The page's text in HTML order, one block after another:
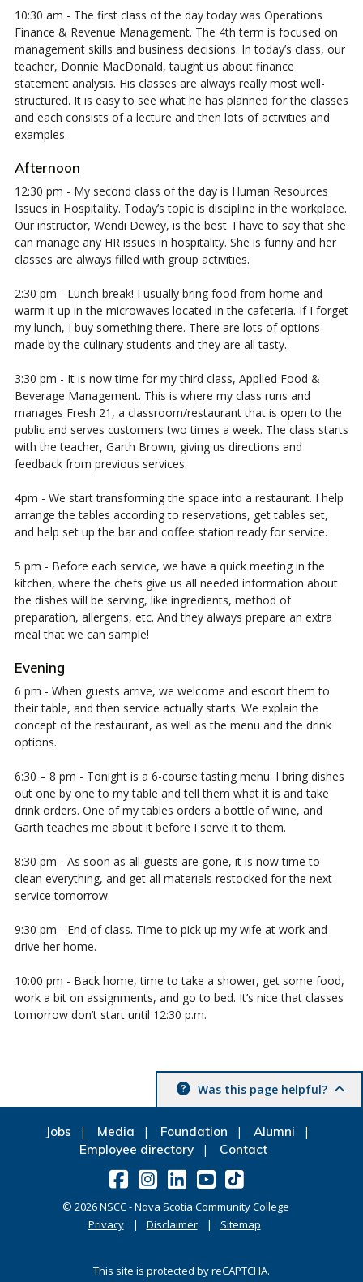
10:30 am - The first class of the day today was Operations
Finance & Revenue Management. The 4th term is focused on
management skills and business decisions. In today’s class, our
teacher, Donnie MacDonald, taught us about finance
statement analysis. His classes are always really most well-
structured. It is easy to see what he has planned for the classes
and each consists of a lecture and then lots of activities and
examples.
Afternoon
12:30 pm - My second class of the day is Human Resources
Issues in Hospitality. Today’s topic is discipline in the workplace.
Our instructor, Wendi Dewey, is the best. I have to say that she
can manage any HR issues in hospitality. She is funny and her
classes are always filled with group activities.
2:30 pm - Lunch break! I usually bring food from home and
warm it up in the microwaves located in the cafeteria. If I forget
my lunch, I buy something there. There are lots of options
made by the culinary students and they are all tasty.
3:30 pm - It is now time for my third class, Applied Food &
Beverage Management. This is where my class runs and
manages Fresh 21, a classroom/restaurant that is open to the
public and serves customers two times a week. The class starts
with the teacher, Garth Brown, giving us directions and
feedback from previous services.
4pm - We start transforming the space into a restaurant. I help
arrange the tables according to reservations, get tables set,
and help set up the bar and coffee station ready for service.
5 pm - Before each service, we have a quick meeting in the
kitchen, where the chefs give us all needed information about
the dishes will be serving, like ingredients, method of
preparation, allergens, etc. And they always prepare an extra
meal that we can sample!
Evening
6 pm - When guests arrive, we welcome and escort them to
their table, and then service actually starts. We explain the
concept of the restaurant, as well as the menu and the drink
options.
6:30 – 8 pm - Tonight is a 6-course tasting menu. I bring dishes
out one by one to my table and tell them what it is and take
drink orders. One of my tables orders a bottle of wine, and
Garth teaches me about it before I serve it to them.
8:30 pm - As soon as all guests are gone, it is now time to
clean everything, and get all materials restocked for the next
service tomorrow.
9:30 pm - End of class. Time to pick up my wife at work and
drive her home.
10:00 pm - Back home, time to take a shower, get some food,
work a bit on assignments, and go to bed. It’s nice that classes
tomorrow don’t start until 12:30 p.m.
Was this page helpful?
Jobs Media Foundation
Alumni
Employee directory
Contact
© 2026NSCC - Nova Scotia Community College
Privacy
Disclaimer Sitemap
This site is protected by reCAPTCHA.